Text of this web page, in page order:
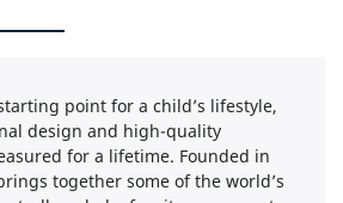
point for a child’s lifestyle,
design and high-quality
for a lifetime. Founded in
together some of the world’s